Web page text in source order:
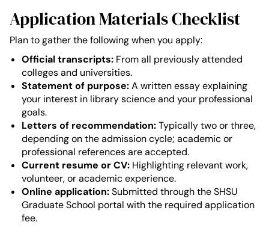
Application Materials Checklist
Plan to gather the following when you apply:
Official transcripts: From all previously attended
colleges and universities.
Statement of purpose:A written essay explaining
your interest in library science and your professional
goals.
Letters of recommendation:Typically two or three,
depending on the admission cycle; academic or
professional references are accepted.
Current resume or CV: Highlighting relevant work,
volunteer, or academic experience.
Online application:Submitted through the SHSU
Graduate School portal with the required application
fee.